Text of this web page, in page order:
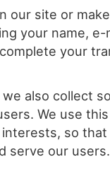
our site or
your name, e-
your
also collect
We use
so
serve our users.